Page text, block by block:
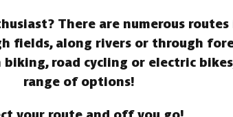
There are numerous
fields, along rivers or through
road cycling or electric
range of options!